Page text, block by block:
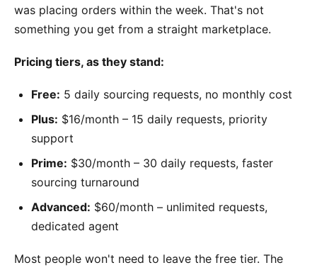
was placing orders within the week. That's not
something you get from a straight marketplace.
Pricing tiers, as they stand:
Free: 5 daily sourcing requests, no monthly cost
Plus: $16/month – 15 daily requests, priority
support
Prime: $30/month – 30 daily requests, faster
sourcing turnaround
Advanced: $60/month – unlimited requests,
dedicated agent
Most people won't need to leave the free tier. The